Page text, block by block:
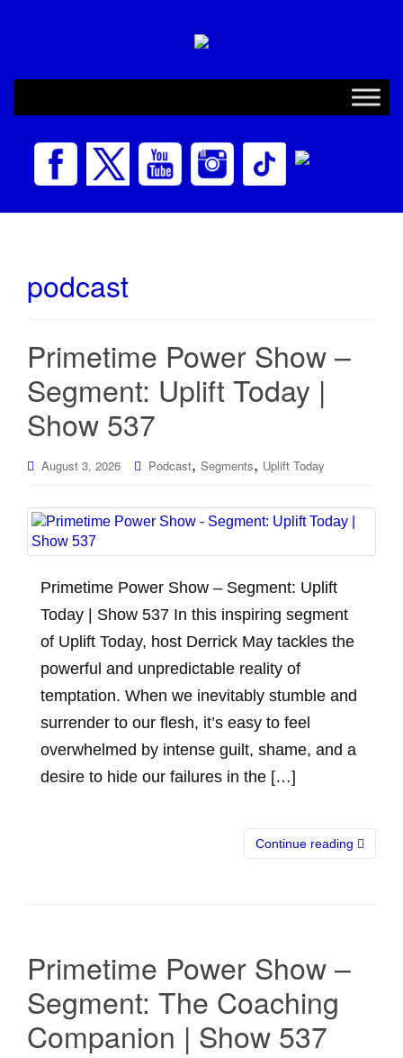
podcast
Primetime Power Show –
Segment: Uplift Today |
Show 537
August 3, 2026 Podcast, Segments, Uplift Today
Primetime Power Show – Segment: Uplift
Today | Show 537 In this inspiring segment
of Uplift Today, host Derrick May tackles the
powerful and unpredictable reality of
temptation. When we inevitably stumble and
surrender to our flesh, it’s easy to feel
overwhelmed by intense guilt, shame, and a
desire to hide our failures in the […]
Continue reading
Primetime Power Show –
Segment: The Coaching
Companion | Show 537